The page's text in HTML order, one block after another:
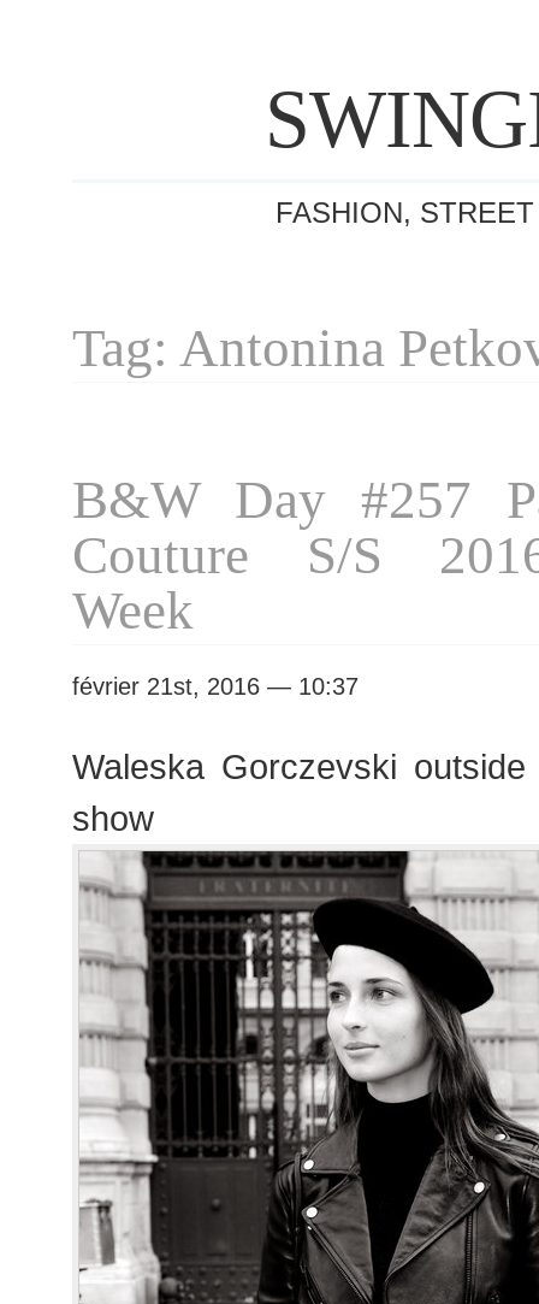
FASHION,
Tag: Antonina
B&W Day #257
Couture S/S
Week
février 21st, 2016 — 10:37
Waleska Gorczevski
show